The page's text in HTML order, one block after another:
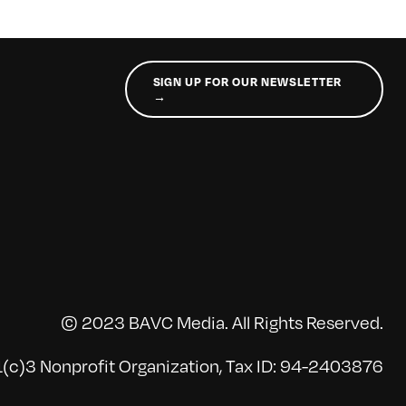
SIGN UP FOR OUR NEWSLETTER
→
© 2023 BAVC Media. All Rights Reserved.
Nonprofit Organization, Tax ID: 94-2403876